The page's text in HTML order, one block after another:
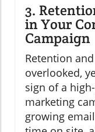
3.
in Your
Campaign
Retention
overlooked,
sign of a
marketing
growing